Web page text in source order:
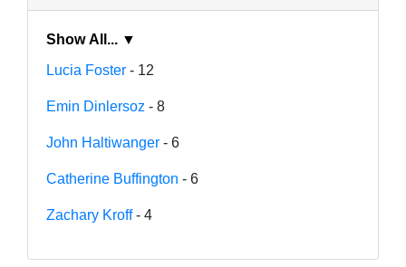
Show All... ▼
Lucia Foster - 12
Emin Dinlersoz - 8
John Haltiwanger - 6
Catherine Buffington - 6
Zachary Kroff- 4